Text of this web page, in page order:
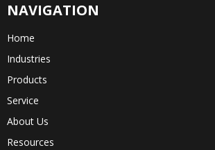
NAVIGATION
Home
Industries
Products
Service
About Us
Resources